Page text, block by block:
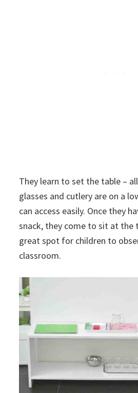
They learn to set the table –
glasses and cutlery are on a
can access easily. Once they
snack, they come to sit at the
great spot for children to
classroom.